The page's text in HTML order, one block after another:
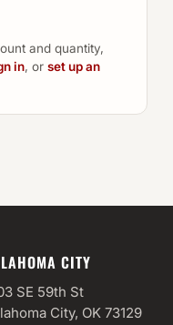
and quantity,
in, or set up an
CITY
SE 59th St
City, OK 73129